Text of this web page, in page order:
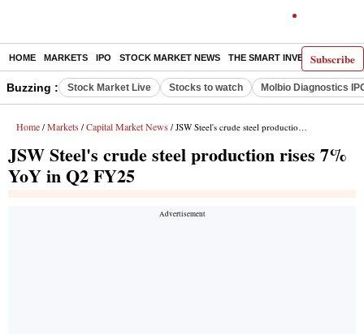
Subscribe
HOME MARKETS IPO STOCK MARKET NEWS THE SMART INVESTOR
Buzzing : Stock Market Live Stocks to watch Molbio Diagnostics
Home / Markets / Capital Market News / JSW Steel's crude steel production rises 7% YoY in Q2 FY25
JSW Steel's crude steel production rises 7%
YoY in Q2 FY25